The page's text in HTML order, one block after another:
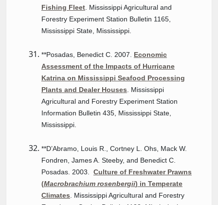
Fishing Fleet . Mississippi Agricultural and
Forestry Experiment Station Bulletin 1165,
Mississippi State, Mississippi.
**Posadas, Benedict C. 2007. Economic
Assessment of the Impacts of Hurricane
Katrina on Mississippi Seafood Processing
Plants and Dealer Houses . Mississippi
Agricultural and Forestry Experiment Station
Information Bulletin 435, Mississippi State,
Mississippi.
**D’Abramo, Louis R., Cortney L. Ohs, Mack W.
Fondren, James A. Steeby, and Benedict C.
Posadas. 2003. Culture of Freshwater Prawns
(Macrobrachium rosenbergii) in Temperate
Climates . Mississippi Agricultural and Forestry